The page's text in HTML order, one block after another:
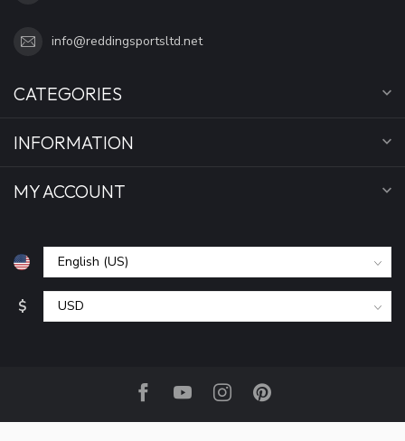
info@reddingsportsltd.net
CATEGORIES
INFORMATION
MY ACCOUNT
$